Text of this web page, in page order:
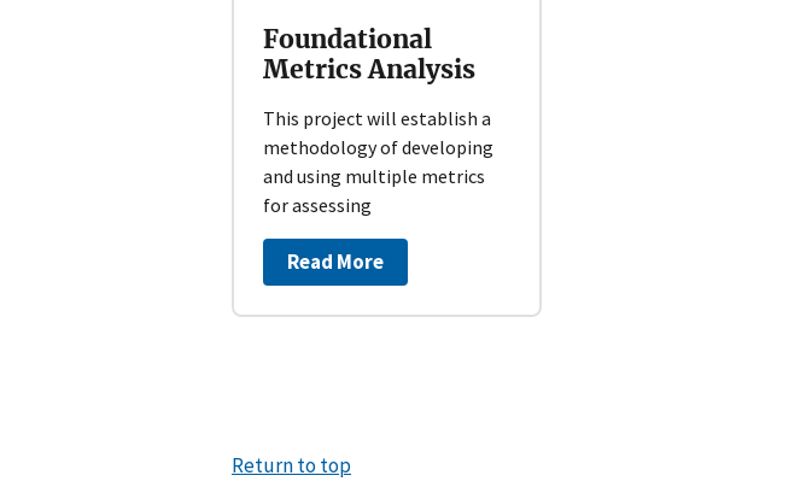
Foundational
Metrics Analysis
This project will establish a
methodology of developing
and using multiple metrics
for assessing
Read More
Return to top